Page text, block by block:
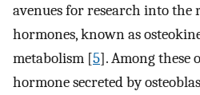
avenues for research into the
hormones, known as
metabolism [5]. Among these
hormone secreted by